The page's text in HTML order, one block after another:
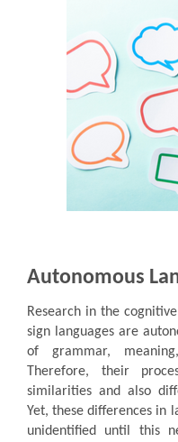
Autonomous
Research in the
sign languages are
of grammar,
Therefore, their
similarities and also
Yet, these differences in
unidentified until this